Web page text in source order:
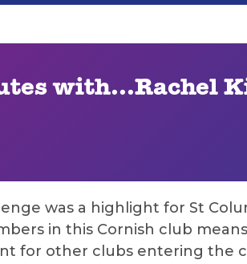
with...Rachel
was a highlight for St
in this Cornish club
for other clubs entering the